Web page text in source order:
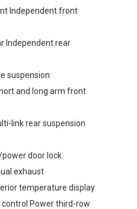
Independent front
Independent rear
suspension
and long arm front
link rear suspension
door lock
exhaust
temperature display
Power third-row